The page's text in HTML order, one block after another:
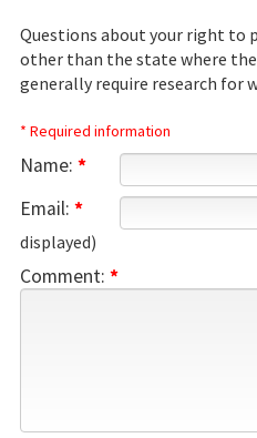
Questions about your right to
other than the state where
generally require research for
* Required information
Name: *
Email: *
displayed)
Comment: *